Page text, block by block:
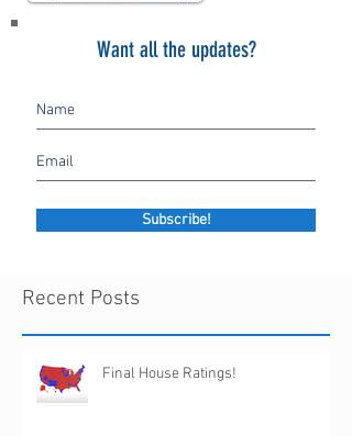
Want all the updates?
Subscribe!
Recent Posts
Final House Ratings!